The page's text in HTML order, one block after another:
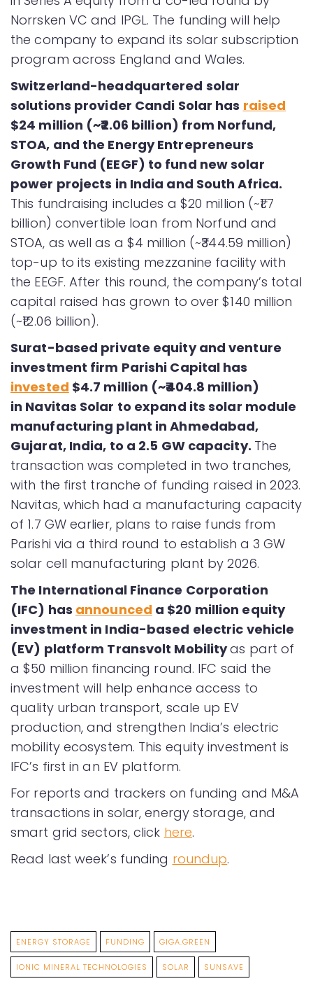
Norrsken VC and IPGL. The funding will help
the company to expand its solar subscription
program across England and Wales.
Switzerland-headquartered solar
solutions provider Candi Solar has raised
$24 million (~₹2.06 billion) from Norfund,
STOA, and the Energy Entrepreneurs
Growth Fund (EEGF) to fund new solar
power projects in India and South Africa.
This fundraising includes a $20 million (~₹1.7
billion) convertible loan from Norfund and
STOA, as well as a $4 million (~₹344.59 million)
top-up to its existing mezzanine facility with
the EEGF. After this round, the company’s total
capital raised has grown to over $140 million
(~₹12.06 billion).
Surat-based private equity and venture
investment firm Parishi Capital has
invested $4.7 million (~₹404.8 million)
in Navitas Solar to expand its solar module
manufacturing plant in Ahmedabad,
Gujarat, India, to a 2.5 GW capacity. The
transaction was completed in two tranches,
with the first tranche of funding raised in 2023.
Navitas, which had a manufacturing capacity
of 1.7 GW earlier, plans to raise funds from
Parishi via a third round to establish a 3 GW
solar cell manufacturing plant by 2026.
The International Finance Corporation
(IFC) has announced a $20 million equity
investment in India-based electric vehicle
(EV) platform Transvolt Mobilityas part of
a $50 million financing round. IFC said the
investment will help enhance access to
quality urban transport, scale up EV
production, and strengthen India’s electric
mobility ecosystem. This equity investment is
IFC’s first in an EV platform.
For reports and trackers on funding and M&A
transactions in solar, energy storage, and
smart grid sectors, click here.
Read last week’s funding roundup.
ENERGY STORAGE FUNDING GIGA.GREEN
IONIC MINERAL TECHNOLOGIES SOLAR SUNSAVE